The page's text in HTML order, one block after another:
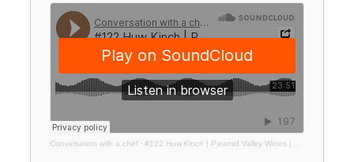
Conversation with a chef·#122 Huw Kinch | Pyramid Valley Wines | Made with Care NZTE Campaign